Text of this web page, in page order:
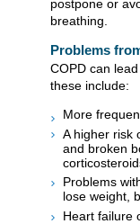
postpone or
breathing.
Problems
COPD can
these include:
More
A higher risk
and broken
Problems
lose weight,
Heart failure